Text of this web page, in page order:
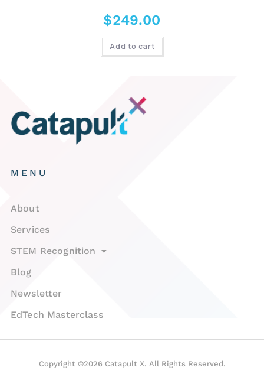
$249.00
Add to cart
MENU
About
Services
STEM Recognition
Blog
Newsletter
EdTech Masterclass
Copyright ©2026 Catapult X. All Rights Reserved.